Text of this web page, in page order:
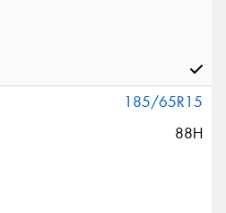
185/65R15
88H